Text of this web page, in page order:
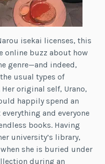
isekai licenses, this
online buzz about how
genre—and indeed,
usual types of
original self, Urano,
happily spend an
and everyone
books. Having
university’s library,
she is buried under
during an